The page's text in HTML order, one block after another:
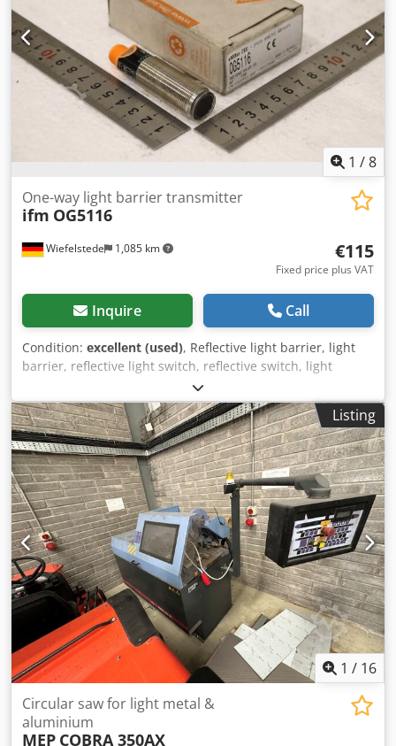
1 /8
Wiefelstede 1,085 km
One-way light barrier transmitter
ifm OG5116
€115
Fixed price plus VAT
Inquire Call
Condition: excellent (used), Reflective light barrier, light
barrier, reflective light switch, reflective switch, light
switch, reflective light barrier, reflective light switch, one-
way light barrier Dedpfszlyvgex Acgowa -Manufacturer:
ifm, efector200 photoelectric sensor one-way light barrier
transmitter, unused -Type: OG5116 -Cardboard
dimensions: 95/65/H30 mm -Weight: 0.1 kg
Listing
1 / 16
Circular saw for light metal &
aluminium
MEP COBRA 350AX